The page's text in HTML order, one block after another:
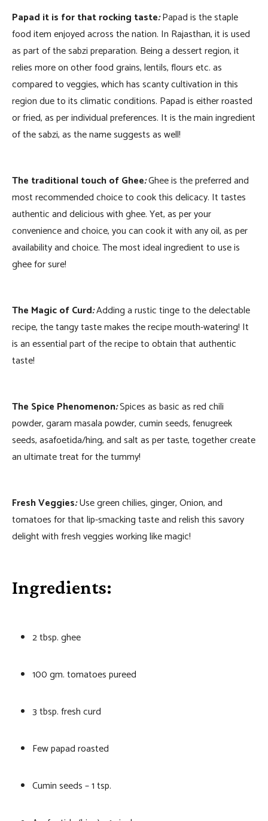
Papad it is for that rocking taste:Papad is the staple
food item enjoyed across the nation. In Rajasthan, it is used
as part of the sabzi preparation. Being a dessert region, it
relies more on other food grains, lentils, flours etc. as
compared to veggies, which has scanty cultivation in this
region due to its climatic conditions. Papad is either roasted
or fried, as per individual preferences. It is the main ingredient
of the sabzi, as the name suggests as well!
The traditional touch of Ghee:Ghee is the preferred and
most recommended choice to cook this delicacy. It tastes
authentic and delicious with ghee. Yet, as per your
convenience and choice, you can cook it with any oil, as per
availability and choice. The most ideal ingredient to use is
ghee for sure!
The Magic of Curd:Adding a rustic tinge to the delectable
recipe, the tangy taste makes the recipe mouth-watering! It
is an essential part of the recipe to obtain that authentic
taste!
The Spice Phenomenon:Spices as basic as red chili
powder, garam masala powder, cumin seeds, fenugreek
seeds, asafoetida/hing, and salt as per taste, together create
an ultimate treat for the tummy!
Fresh Veggies:Use green chilies, ginger, Onion, and
tomatoes for that lip-smacking taste and relish this savory
delight with fresh veggies working like magic!
Ingredients:
2 tbsp. ghee
100 gm. tomatoes pureed
3 tbsp. fresh curd
Few papad roasted
Cumin seeds – 1 tsp.